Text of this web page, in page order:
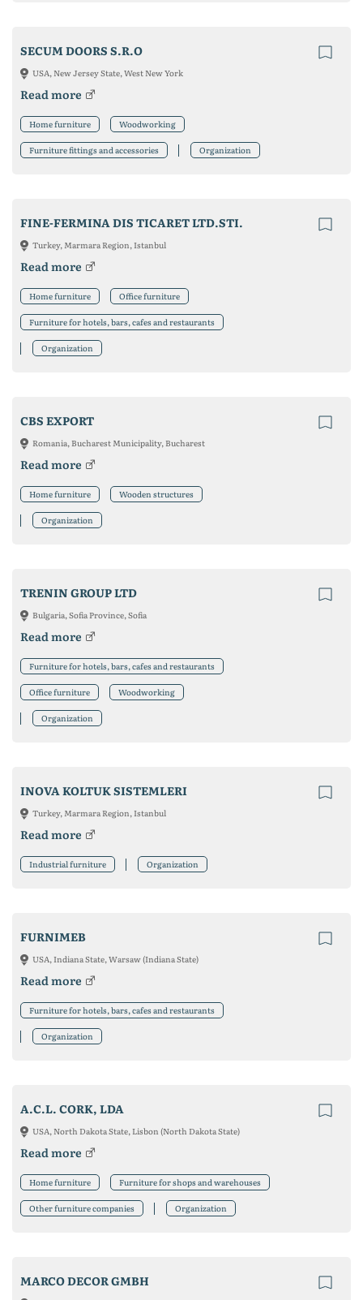
SECUM DOORS S.R.O
USA, New Jersey State, West New York
Read more
Home furniture Woodworking
Furniture fittings and accessories Organization
FINE-FERMINA DIS TICARET LTD.STI.
Turkey, Marmara Region, Istanbul
Read more
Home furniture Office furniture
Furniture for hotels, bars, cafes and restaurants
Organization
CBS EXPORT
Romania, Bucharest Municipality, Bucharest
Read more
Home furniture Wooden structures
Organization
TRENIN GROUP LTD
Bulgaria, Sofia Province, Sofia
Read more
Furniture for hotels, bars, cafes and restaurants
Office furniture Woodworking
Organization
INOVA KOLTUK SISTEMLERI
Turkey, Marmara Region, Istanbul
Read more
Industrial furniture Organization
FURNIMEB
USA, Indiana State, Warsaw (Indiana State)
Read more
Furniture for hotels, bars, cafes and restaurants
Organization
A.C.L. CORK, LDA
USA, North Dakota State, Lisbon (North Dakota State)
Read more
Home furniture Furniture for shops and warehouses
Other furniture companies Organization
MARCO DECOR GMBH